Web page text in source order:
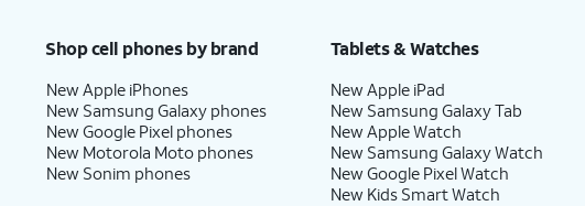
Shop cell phones by brand
New Apple iPhones
New Samsung Galaxy phones
New Google Pixel phones
New Motorola Moto phones
New Sonim phones
Tablets & Watches
New Apple iPad
New Samsung Galaxy Tab
New Apple Watch
New Samsung Galaxy Watch
New Google Pixel Watch
New Kids Smart Watch